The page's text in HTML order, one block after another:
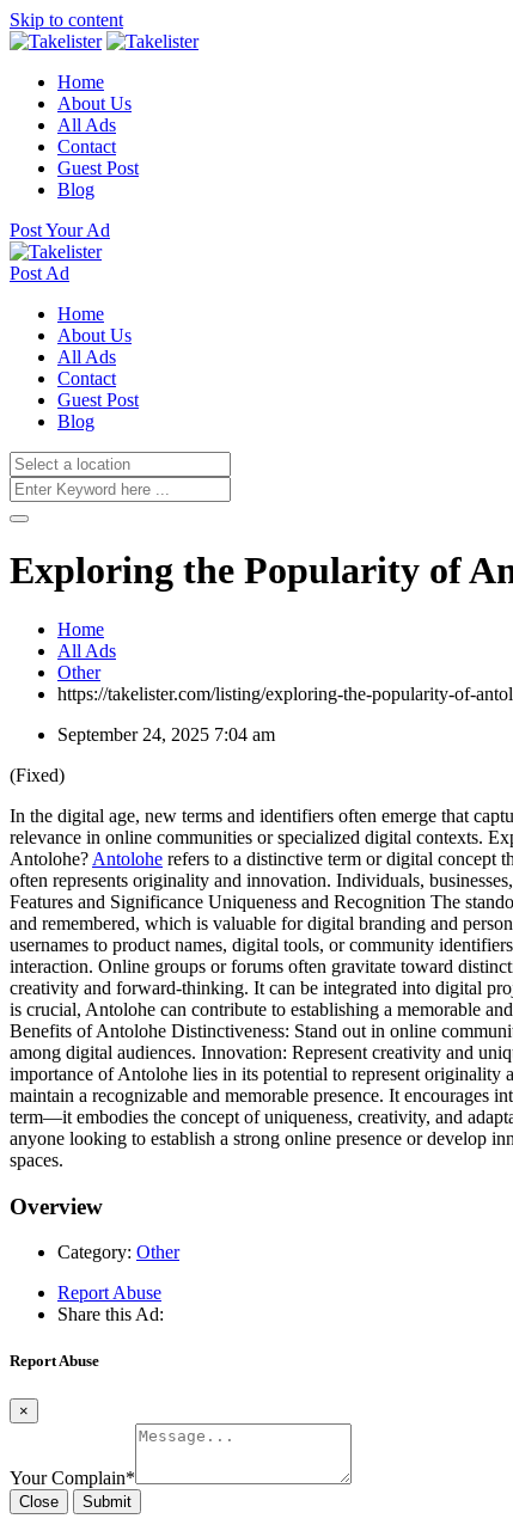
Skip to content
Home
About Us
All Ads
Contact
Guest Post
Blog
Post Your Ad
Post Ad
Home
About Us
All Ads
Contact
Guest Post
Blog
Exploring the Popularity of
Home
All Ads
Other
https://takelister.com/listing/exploring-the-popularity-of-
September 24, 2025 7:04 am
(Fixed)
In the digital age, new terms and identifiers often emerge that
relevance in online communities or specialized digital contexts.
Antolohe? Antolohe refers to a distinctive term or digital concept
often represents originality and innovation. Individuals,
Features and Significance Uniqueness and Recognition The
and remembered, which is valuable for digital branding and
usernames to product names, digital tools, or community
interaction. Online groups or forums often gravitate toward
creativity and forward-thinking. It can be integrated into digital
is crucial, Antolohe can contribute to establishing a memorable
Benefits of Antolohe Distinctiveness: Stand out in online
among digital audiences. Innovation: Represent creativity and
importance of Antolohe lies in its potential to represent originality
maintain a recognizable and memorable presence. It encourages
term—it embodies the concept of uniqueness, creativity, and
anyone looking to establish a strong online presence or develop
spaces.
Overview
Category: Other
Report Abuse
Share this Ad:
Report Abuse
×
Your Complain*
Close Submit